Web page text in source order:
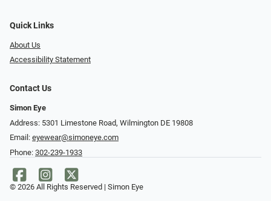
Quick Links
About Us
Accessibility Statement
Contact Us
Simon Eye
Address: 5301 Limestone Road, Wilmington DE 19808
Email: eyewear@simoneye.com
Phone: 302-239-1933
© 2026 All Rights Reserved | Simon Eye